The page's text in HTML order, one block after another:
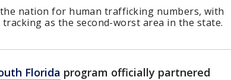
nation for human trafficking numbers, with
as the second-worst area in the state.
Florida program officially partnered